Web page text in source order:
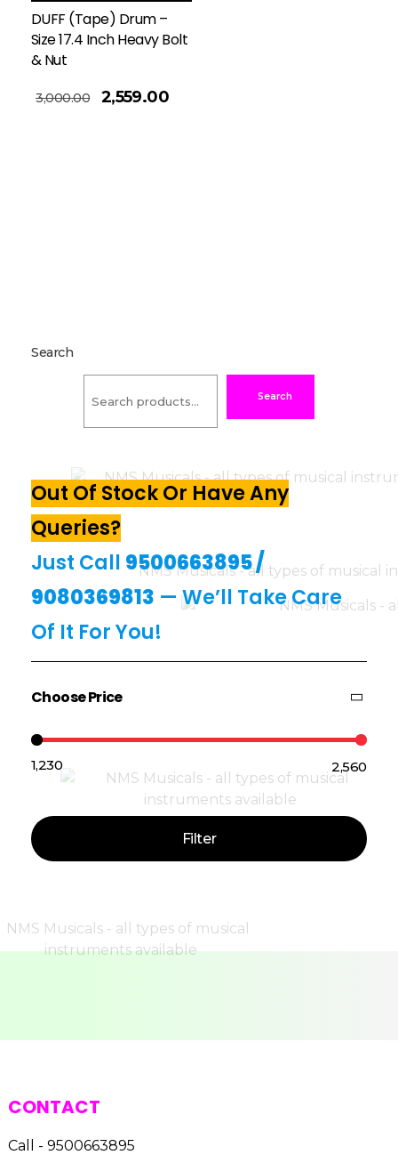
DUFF (Tape) Drum –
Size 17.4 Inch Heavy Bolt
& Nut
3,000.00 2,559.00
Search
Search
Out Of Stock Or Have Any
Queries?
Just Call 9500663895/
9080369813 — We’ll Take Care
Of It For You!
Choose Price
Filter
₹1,230 —₹2,560
CONTACT
Call - 9500663895